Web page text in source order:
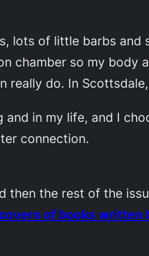
lots of little barbs and
chamber so my body
really do. In
in my life, and I
connection.
then the rest of the
of books written